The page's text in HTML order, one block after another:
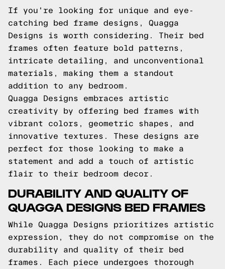
If you're looking for unique and eye-
catching bed frame designs, Quagga
Designs is worth considering. Their bed
frames often feature bold patterns,
intricate detailing, and unconventional
materials, making them a standout
addition to any bedroom.
Quagga Designs embraces artistic
creativity by offering bed frames with
vibrant colors, geometric shapes, and
innovative textures. These designs are
perfect for those looking to make a
statement and add a touch of artistic
flair to their bedroom decor.
DURABILITY AND QUALITY OF
QUAGGA DESIGNS BED FRAMES
While Quagga Designs prioritizes artistic
expression, they do not compromise on the
durability and quality of their bed
frames. Each piece undergoes thorough